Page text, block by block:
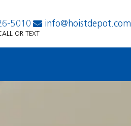
5010 info@hoistdepot.com
OR TEXT